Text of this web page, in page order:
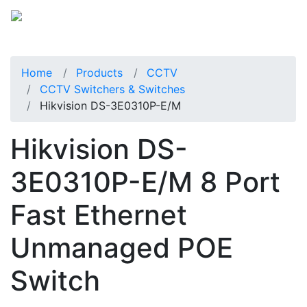
Home Products
CCTV
CCTV Switchers & Switches
Hikvision DS-3E0310P-E/M
Hikvision DS-
3E0310P-E/M 8 Port
Fast Ethernet
Unmanaged POE
Switch